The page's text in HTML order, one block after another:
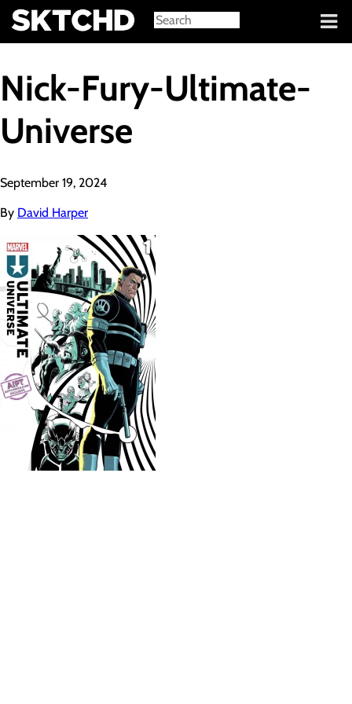
Sign in
Nick-Fury-Ultimate-
Universe
September 19, 2024
By David Harper